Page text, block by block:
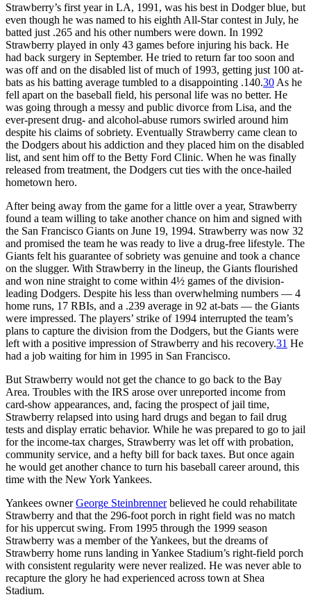
Strawberry’s first year in LA, 1991, was his best in Dodger blue, but
even though he was named to his eighth All-Star contest in July, he
batted just .265 and his other numbers were down. In 1992
Strawberry played in only 43 games before injuring his back. He
had back surgery in September. He tried to return far too soon and
was off and on the disabled list of much of 1993, getting just 100 at-
bats as his batting average tumbled to a disappointing .140.30 As he
fell apart on the baseball field, his personal life was no better. He
was going through a messy and public divorce from Lisa, and the
ever-present drug- and alcohol-abuse rumors swirled around him
despite his claims of sobriety. Eventually Strawberry came clean to
the Dodgers about his addiction and they placed him on the disabled
list, and sent him off to the Betty Ford Clinic. When he was finally
released from treatment, the Dodgers cut ties with the once-hailed
hometown hero.
After being away from the game for a little over a year, Strawberry
found a team willing to take another chance on him and signed with
the San Francisco Giants on June 19, 1994. Strawberry was now 32
and promised the team he was ready to live a drug-free lifestyle. The
Giants felt his guarantee of sobriety was genuine and took a chance
on the slugger. With Strawberry in the lineup, the Giants flourished
and won nine straight to come within 4½ games of the division-
leading Dodgers. Despite his less than overwhelming numbers — 4
home runs, 17 RBIs, and a .239 average in 92 at-bats — the Giants
were impressed. The players’ strike of 1994 interrupted the team’s
plans to capture the division from the Dodgers, but the Giants were
left with a positive impression of Strawberry and his recovery.31 He
had a job waiting for him in 1995 in San Francisco.
But Strawberry would not get the chance to go back to the Bay
Area. Troubles with the IRS arose over unreported income from
card-show appearances, and, facing the prospect of jail time,
Strawberry relapsed into using hard drugs and began to fail drug
tests and display erratic behavior. While he was prepared to go to jail
for the income-tax charges, Strawberry was let off with probation,
community service, and a hefty bill for back taxes. But once again
he would get another chance to turn his baseball career around, this
time with the New York Yankees.
Yankees ownerGeorge Steinbrennerbelieved he could rehabilitate
Strawberry and that the 296-foot porch in right field was no match
for his uppercut swing. From 1995 through the 1999 season
Strawberry was a member of the Yankees, but the dreams of
Strawberry home runs landing in Yankee Stadium’s right-field porch
with consistent regularity were never realized. He was never able to
recapture the glory he had experienced across town at Shea
Stadium.